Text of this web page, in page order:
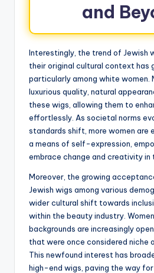
and
Interestingly, the trend of Jewish
their original cultural context has
particularly among white women.
luxurious quality, natural
these wigs, allowing them to
effortlessly. As societal norms
standards shift, more women are
a means of self-expression,
embrace change and creativity in
Moreover, the growing
Jewish wigs among various
wider cultural shift towards
within the beauty industry.
backgrounds are increasingly
that were once considered niche
This newfound interest has
high-end wigs, paving the way